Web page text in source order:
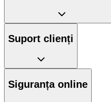
Suport clienți
Siguranța online